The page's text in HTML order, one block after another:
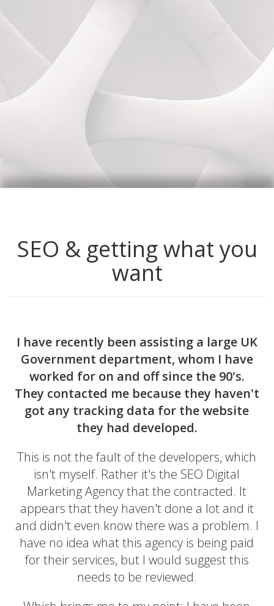
SEO & getting what you
want
I have recently been assisting a large UK
Government department, whom I have
worked for on and off since the 90's.
They contacted me because they haven't
got any tracking data for the website
they had developed.
This is not the fault of the developers, which
isn't myself. Rather it's the SEO Digital
Marketing Agency that the contracted. It
appears that they haven't done a lot and it
and didn't even know there was a problem. I
have no idea what this agency is being paid
for their services, but I would suggest this
needs to be reviewed.